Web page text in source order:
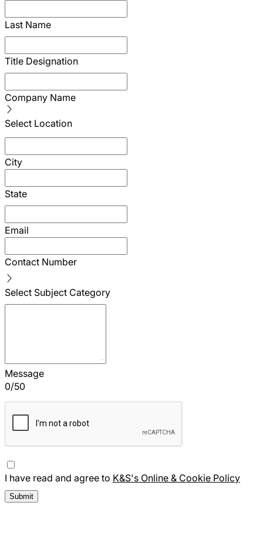
Last Name
Title Designation
Company Name
Select Location
City
State
Email
Contact Number
Select Subject Category
Message
0/50
I have read and agree to K&S's Online & Cookie Policy